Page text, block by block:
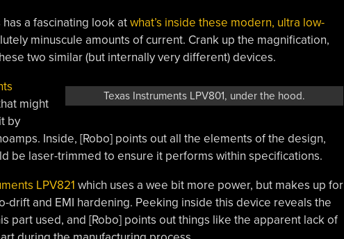
a fascinating look atwhat’s inside these modern, ultra low-
minuscule amounts of current. Crank up the magnification,
two similar (but internally very different) devices.
Texas Instruments LPV801, under the hood.
might
by
Inside, [Robo] points out all the elements of the design,
be laser-trimmed to ensure it performs within specifications.
LPV821 which uses a wee bit more power, but makes up for
drift and EMI hardening. Peeking inside this device reveals the
part used, and [Robo] points out things like the apparent lack of